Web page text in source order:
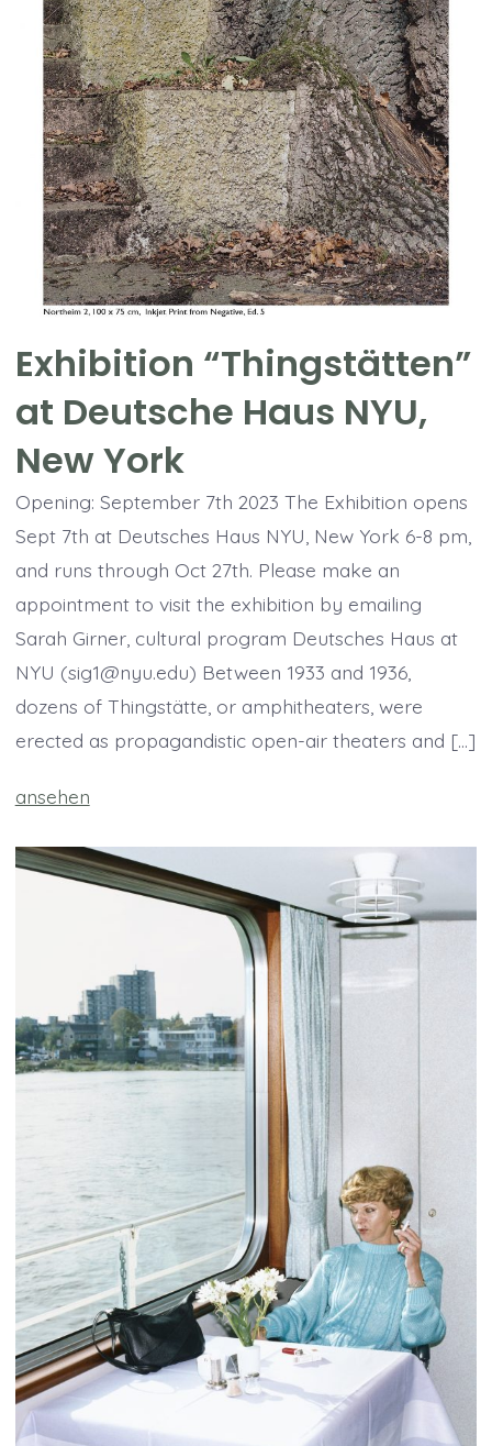
Exhibition “Thingstätten”
at Deutsche Haus NYU,
New York
Opening: September 7th 2023 The Exhibition opens
Sept 7th at Deutsches Haus NYU, New York 6-8 pm,
and runs through Oct 27th. Please make an
appointment to visit the exhibition by emailing
Sarah Girner, cultural program Deutsches Haus at
NYU (sig1@nyu.edu) Between 1933 and 1936,
dozens of Thingstätte, or amphitheaters, were
erected as propagandistic open-air theaters and […]
ansehen